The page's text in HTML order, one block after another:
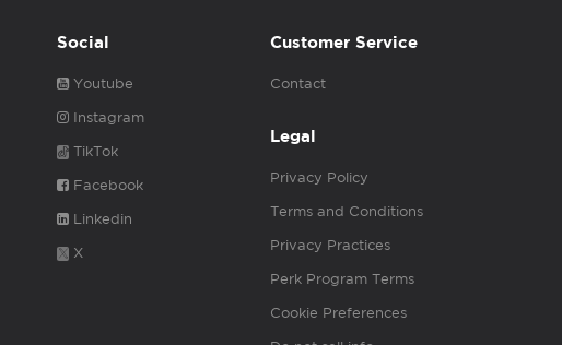
Social
Youtube
Instagram
TikTok
Facebook
Linkedin
X
Customer Service
Contact
Legal
Privacy Policy
Terms and Conditions
Privacy Practices
Perk Program Terms
Cookie Preferences